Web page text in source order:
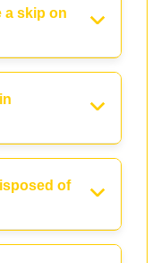
a skip on
of